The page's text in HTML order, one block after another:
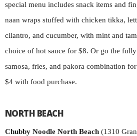
special menu includes snack items and
naan wraps stuffed with chicken tikka,
cilantro, and cucumber, with mint and
choice of hot sauce for $8. Or go the
samosa, fries, and pakora combination
$4 with food purchase.
NORTH BEACH
Chubby Noodle North Beach (1310